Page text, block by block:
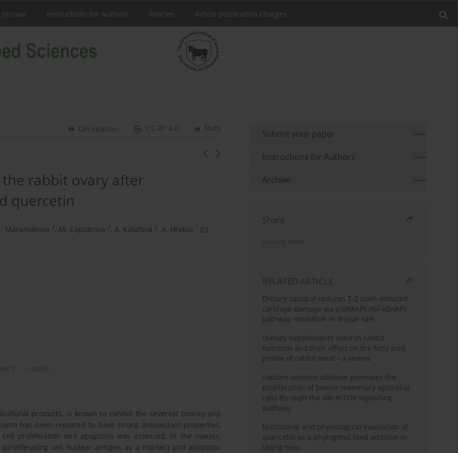
Instructions for Authors Policies Article publication charges
Stats
CC-BY 4.0
Get citation
rabbit ovary after
quercetin
Maruniakova 2, M. Capcarova 2, A. Kalafova 2, A. Hrabia 1
,
rabbit
products, is known to exhibit the severest toxicity and
has been reported to have strong antioxidant properties,
proliferation and apoptosis was assessed. In the ovaries,
cell nuclear antigen as a marker) and apoptotic
Submit your paper
Instructions for Authors
Archive
Share
Send by email
RELATED ARTICLE
Dietary catalpol reduces T-2 toxin-induced
cartilage damage via p38MAPK/NF-κB/IAPs
pathway inhibition in Wistar rats
Dietary supplements used in rabbit
nutrition and their effect on the fatty acid
profile of rabbit meat - a review
Sodium selenite addition promotes the
proliferation of bovine mammary epithelial
cells through the Akt-mTOR signalling
pathway
Nutritional and physiological evaluation of
quercetin as a phytogenic feed additive in
laying hens